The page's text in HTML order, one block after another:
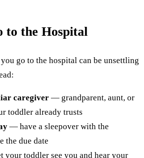
to the Hospital
go to the hospital can be unsettling
caregiver — grandparent, aunt, or
toddler already trusts
— have a sleepover with the
the due date
toddler see you and hear your